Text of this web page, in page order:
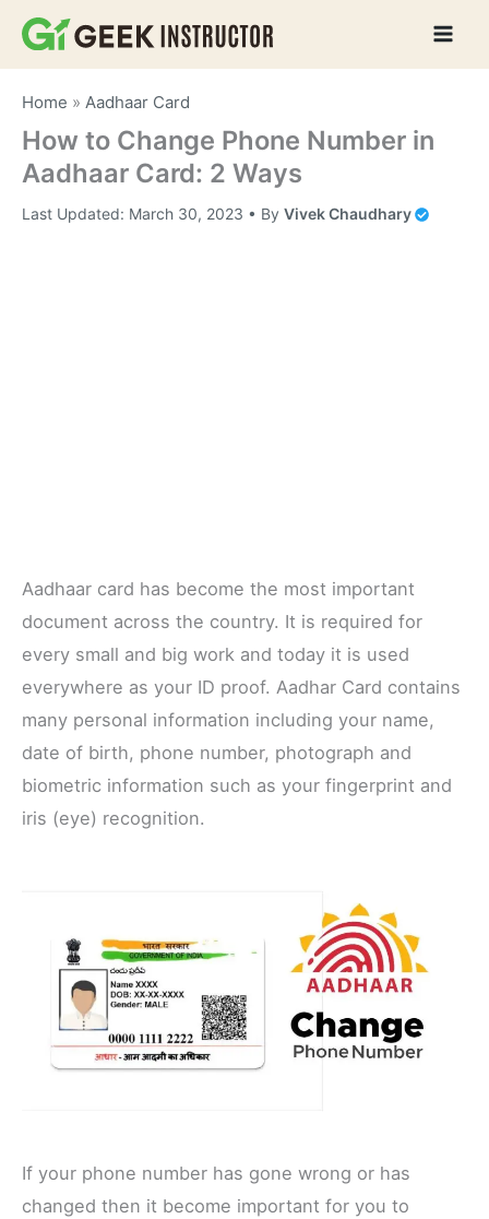
Skip
Home »Aadhaar Card
How to Change Phone Number in
Aadhaar Card: 2 Ways
Last Updated: March 30, 2023 • ByVivek Chaudhary
Aadhaar card has become the most important
document across the country. It is required for
every small and big work and today it is used
everywhere as your ID proof. Aadhar Card contains
many personal information including your name,
date of birth, phone number, photograph and
biometric information such as your fingerprint and
iris (eye) recognition.
If your phone number has gone wrong or has
changed then it become important for you to